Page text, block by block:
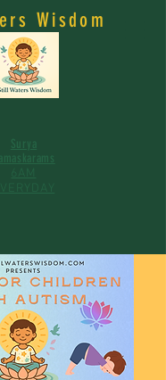
Wisdom
Surya
6AM
EVERYDAY